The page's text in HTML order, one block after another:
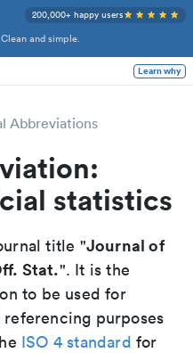
and simple.
200,000+ happy users
Learn why
Abbreviations
statistics
title "Journal of
Stat.". It is the
to be used for
purposes
ISO 4 standard for